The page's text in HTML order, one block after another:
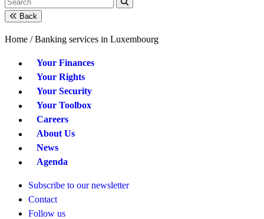
Back
Home / Banking services in Luxembourg
Your Finances
Your Rights
Your Security
Your Toolbox
Careers
About Us
News
Agenda
Subscribe to our newsletter
Contact
Follow us